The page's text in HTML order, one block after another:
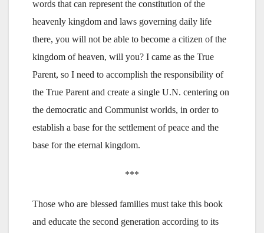
words that can represent the constitution of the
heavenly kingdom and laws governing daily life
there, you will not be able to become a citizen of the
kingdom of heaven, will you? I came as the True
Parent, so I need to accomplish the responsibility of
the True Parent and create a single U.N. centering on
the democratic and Communist worlds, in order to
establish a base for the settlement of peace and the
base for the eternal kingdom.
***
Those who are blessed families must take this book
and educate the second generation according to its